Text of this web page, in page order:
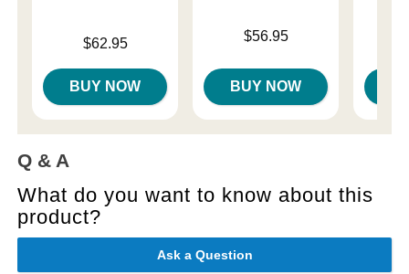
$62.95
BUY NOW
$56.95
BUY NOW
Q & A
What do you want to know about this
product?
Ask a Question